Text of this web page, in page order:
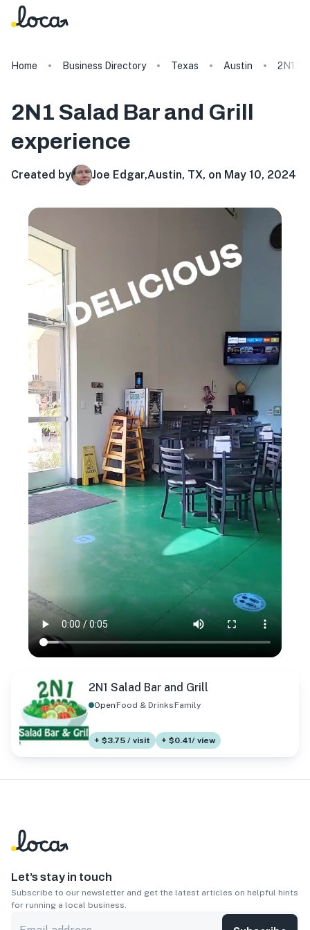
Home Business Directory Texas Austin 2N1
2N1 Salad Bar and Grill
experience
Created by Joe Edgar,Austin, TX, on May 10, 2024
2N1 Salad Bar and Grill
OpenFood & DrinksFamily
+ $3.75 / visit + $0.41/ view
Let’s stay in touch
Subscribe to our newsletter and get the latest articles on helpful hints
for running a local business.